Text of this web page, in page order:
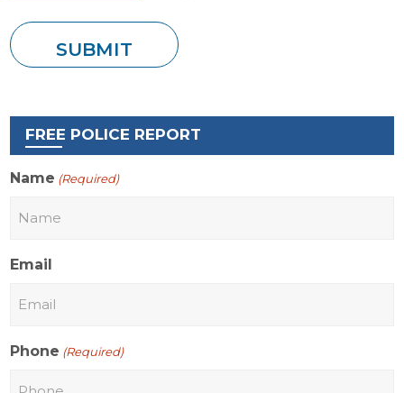
FREE POLICE REPORT
Name (Required)
Email
Phone (Required)